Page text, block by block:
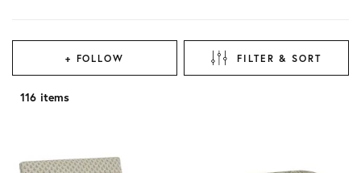
+ FOLLOW FILTER & SORT
116 items